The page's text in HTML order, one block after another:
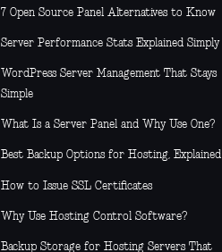
7 Open Source Panel Alternatives to Know
Server Performance Stats Explained Simply
WordPress Server Management That Stays
Simple
What Is a Server Panel and Why Use One?
Best Backup Options for Hosting, Explained
How to Issue SSL Certificates
Why Use Hosting Control Software?
Backup Storage for Hosting Servers That